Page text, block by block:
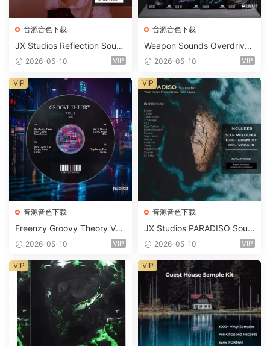
音源音色下载
JX Studios Reflection Soun
d Kit WAV-FANTASTiC
2026-05-10 VIP
音源音色下载
Weapon Sounds Overdrive
x Echo Chamber Production
m 2 Presets-FANTASTiC
2026-05-10 VIP
音源音色下载
Freenzy Groovy Theory Vol.
2 WAV
2026-05-10 VIP
VIP
音源音色下载
JX Studios PARADISO Soun
d Kit MULTiFORMAT-FANTA
2026-05-10 VIP
VIP
VIP VIP